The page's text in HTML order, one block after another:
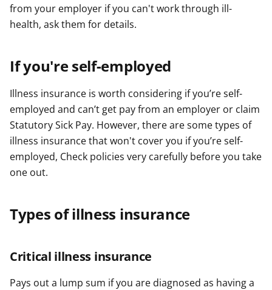
from your employer if you can't work through ill-
health, ask them for details.
If you're self-employed
Illness insurance is worth considering if you’re self-
employed and can’t get pay from an employer or claim
Statutory Sick Pay. However, there are some types of
illness insurance that won't cover you if you’re self-
employed, Check policies very carefully before you take
one out.
Types of illness insurance
Critical illness insurance
Pays out a lump sum if you are diagnosed as having a